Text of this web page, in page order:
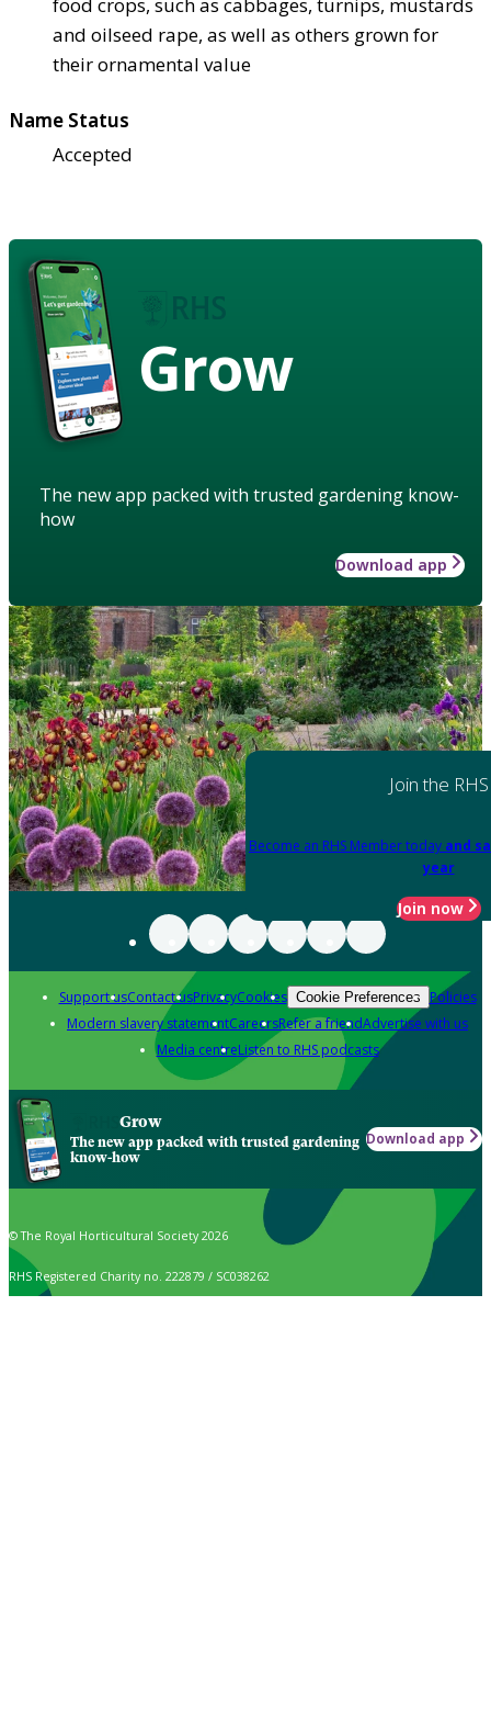
and oilseed rape, as well as others grown for
their ornamental value
Name Status
Accepted
Grow
The new app packed with trusted gardening know-
how
Download app
Join the RHS
Become an RHS Member today and
year
Join now
Support usContact usPrivacyCookies Cookie Preferences Policies
Modern slavery statementCareersRefer a friendAdvertise with us
Media centreListen to RHS podcasts
Grow
The new app packed with trusted gardening
know-how
Download app
© The Royal Horticultural Society 2026
RHS Registered Charity no. 222879 / SC038262